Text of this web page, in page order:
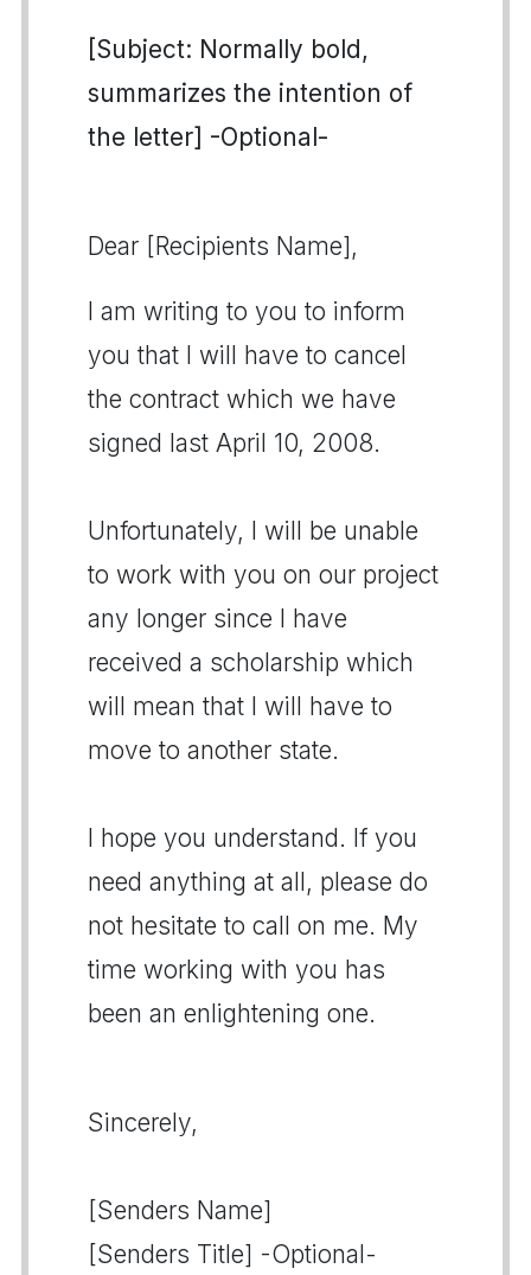
[Subject: Normally bold,
summarizes the intention of
the letter] -Optional-
Dear [Recipients Name],
I am writing to you to inform
you that I will have to cancel
the contract which we have
signed last April 10, 2008.
Unfortunately, I will be unable
to work with you on our project
any longer since I have
received a scholarship which
will mean that I will have to
move to another state.
I hope you understand. If you
need anything at all, please do
not hesitate to call on me. My
time working with you has
been an enlightening one.
Sincerely,
[Senders Name]
[Senders Title] -Optional-